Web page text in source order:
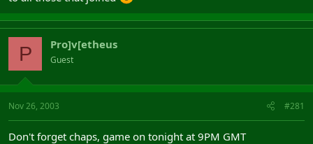
P Pro]v[etheus
Guest
Nov 26, 2003 #281
Don't forget chaps, game on tonight at 9PM GMT